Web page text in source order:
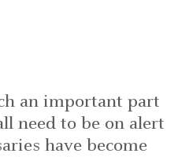
an important part
need to be on alert
have become